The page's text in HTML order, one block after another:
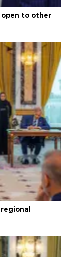
to other